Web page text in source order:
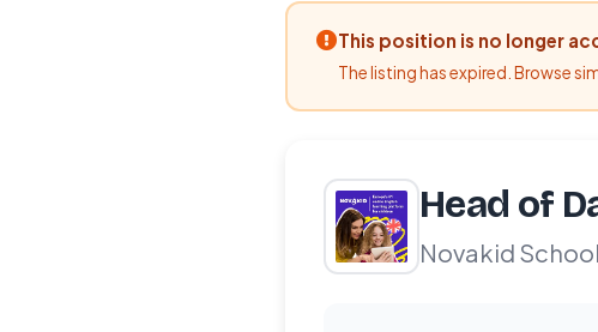
This position is no longer
The listing has expired. Browse
Head of
Novakid School